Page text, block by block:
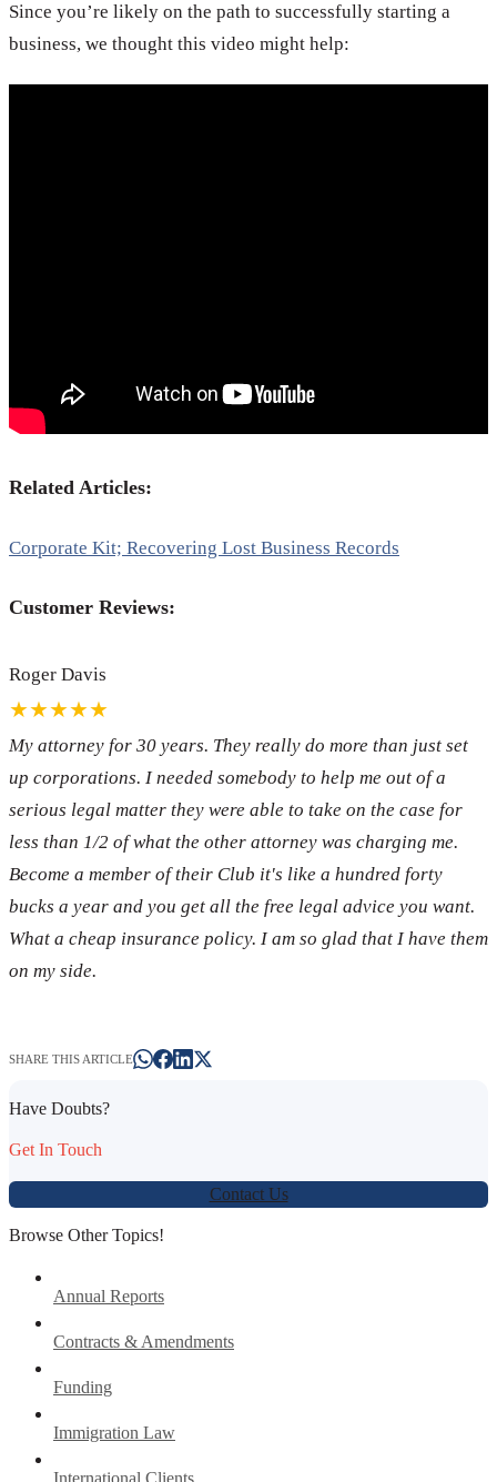
Since you’re likely on the path to successfully starting a
business, we thought this video might help:
Related Articles:
Corporate Kit; Recovering Lost Business Records
Customer Reviews:
Roger Davis
★★★★★
My attorney for 30 years. They really do more than just set
up corporations. I needed somebody to help me out of a
serious legal matter they were able to take on the case for
less than 1/2 of what the other attorney was charging me.
Become a member of their Club it's like a hundred forty
bucks a year and you get all the free legal advice you want.
What a cheap insurance policy. I am so glad that I have them
on my side.
SHARE THIS ARTICLE
Have Doubts?
Get In Touch
Contact Us
Browse Other Topics!
Annual Reports
Contracts & Amendments
Funding
Immigration Law
International Clients